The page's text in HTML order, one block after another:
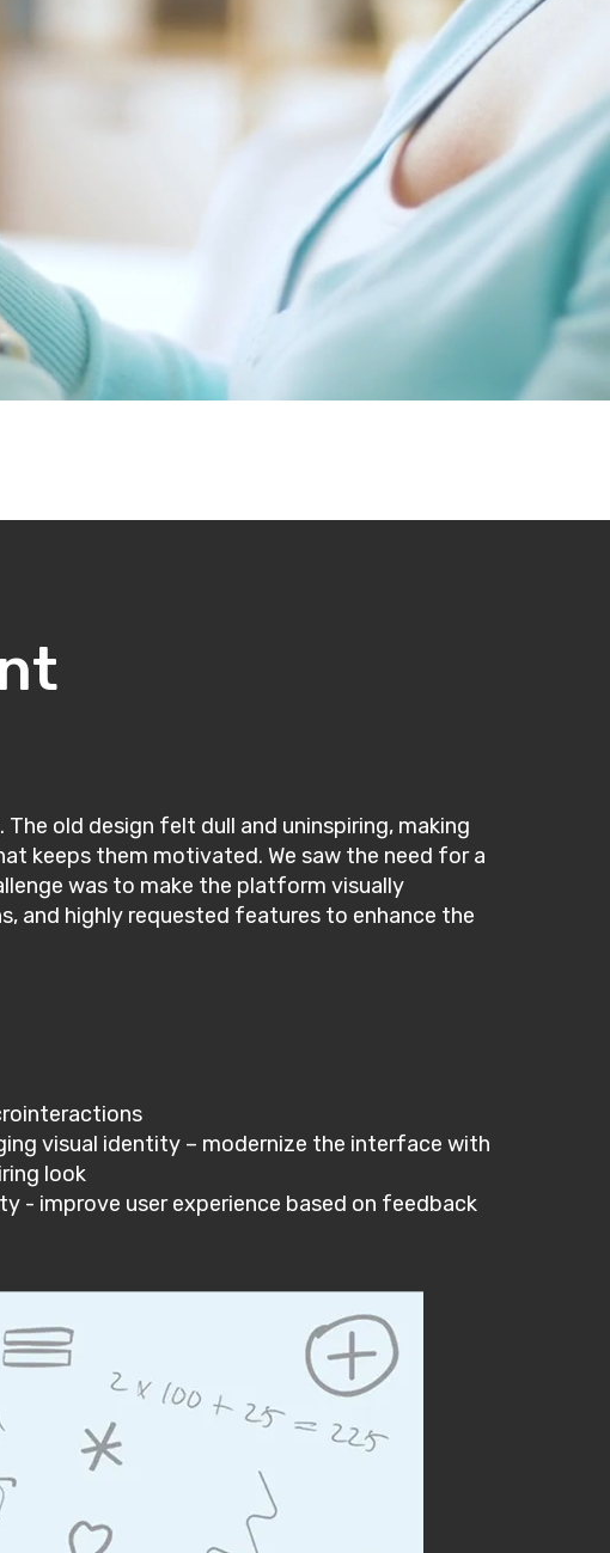
old design felt dull and uninspiring, making
keeps them motivated. We saw the need for a
was to make the platform visually
and highly requested features to enhance the
visual identity – modernize the interface with
look
- improve user experience based on feedback